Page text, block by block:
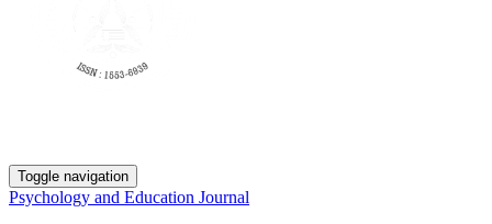
Toggle navigation
Psychology and Education Journal